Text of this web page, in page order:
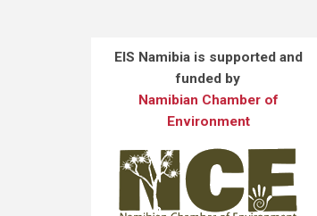
EIS Namibia is supported and
funded by
Namibian Chamber of
Environment